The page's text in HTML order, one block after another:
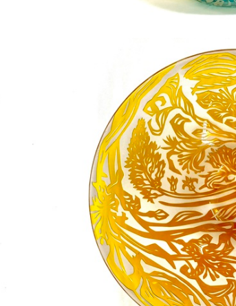
Kelp